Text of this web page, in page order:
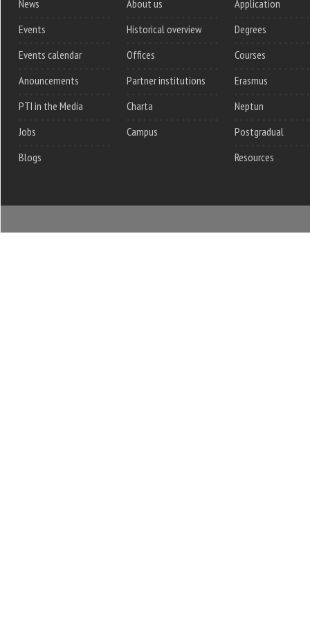
News
Events
Events calendar
Anouncements
PTI in the Media
Jobs
Blogs
About us
Historical overview
Offices
Partner institutions
Charta
Campus
Application
Degrees
Courses
Erasmus
Neptun
Postgradual
Resources